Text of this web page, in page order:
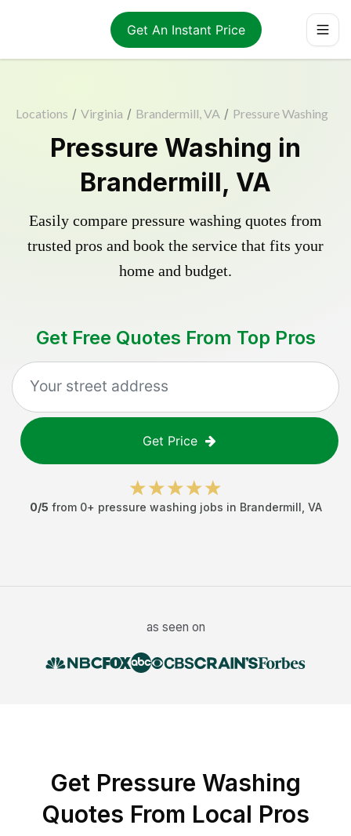
Get An Instant Price
Locations / Virginia / Brandermill, VA / Pressure Washing
Pressure Washing in
Brandermill, VA
Easily compare pressure washing quotes from
trusted pros and book the service that fits your
home and budget.
Get Free Quotes From Top Pros
Get Price
0/5 from 0+ pressure washing jobs in Brandermill VA
as seen on
Get Pressure Washing
Quotes From Local Pros